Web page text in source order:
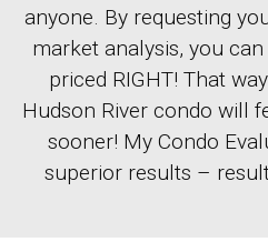
anyone. By requesting
market analysis, you
priced RIGHT! That
Hudson River condo will
sooner! My Condo
superior results –